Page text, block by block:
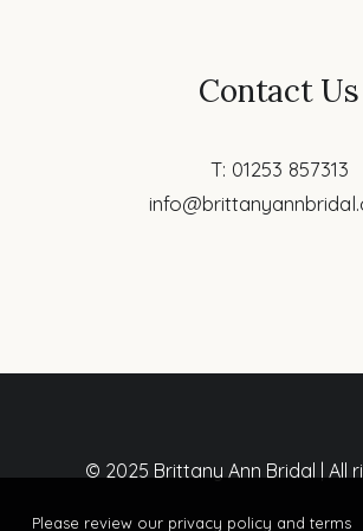
Contact Us
T: 01253 857313
© 2025 Brittany Ann Bridal | All
Please review our privacy policy and terms